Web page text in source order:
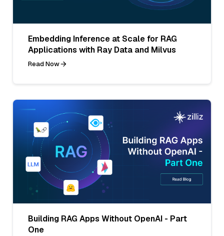
Embedding Inference at Scale for RAG
Applications with Ray Data and Milvus
Read Now
Building RAG Apps Without OpenAI - Part
One